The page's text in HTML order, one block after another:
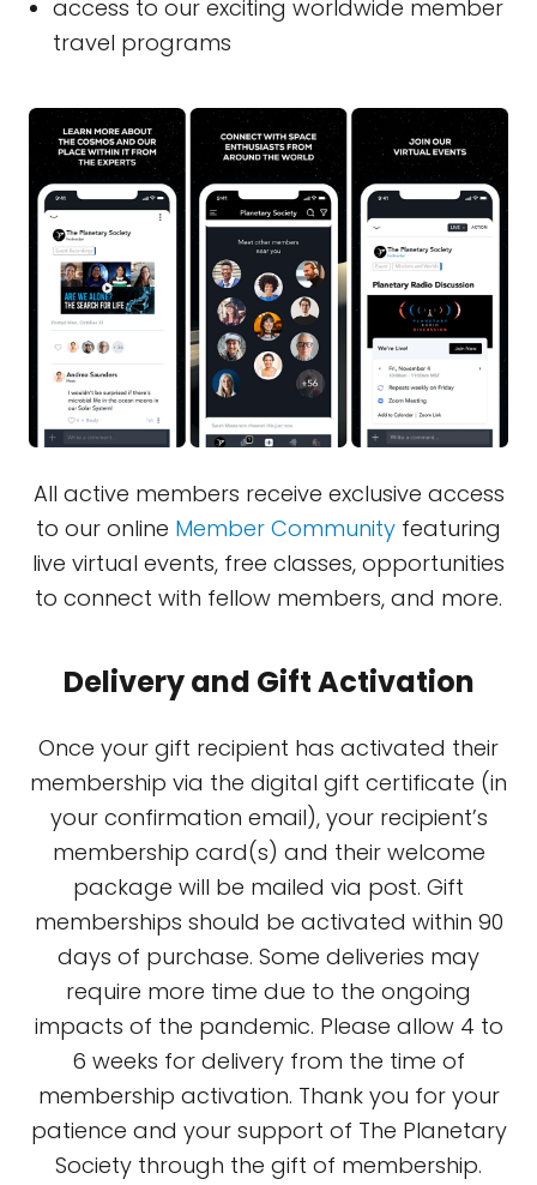
access to our exciting worldwide member
travel programs
All active members receive exclusive access
to our online Member Community featuring
live virtual events, free classes, opportunities
to connect with fellow members, and more.
Delivery and Gift Activation
Once your gift recipient has activated their
membership via the digital gift certificate (in
your confirmation email), your recipient’s
membership card(s) and their welcome
package will be mailed via post. Gift
memberships should be activated within 90
days of purchase. Some deliveries may
require more time due to the ongoing
impacts of the pandemic. Please allow 4 to
6 weeks for delivery from the time of
membership activation. Thank you for your
patience and your support of The Planetary
Society through the gift of membership.